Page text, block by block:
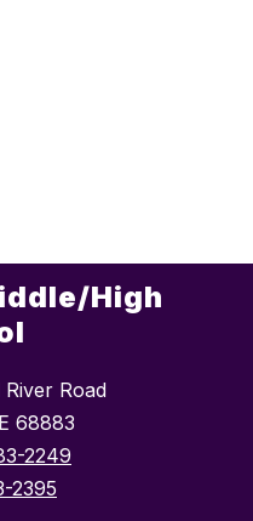
High
Road
68883
2249
2395